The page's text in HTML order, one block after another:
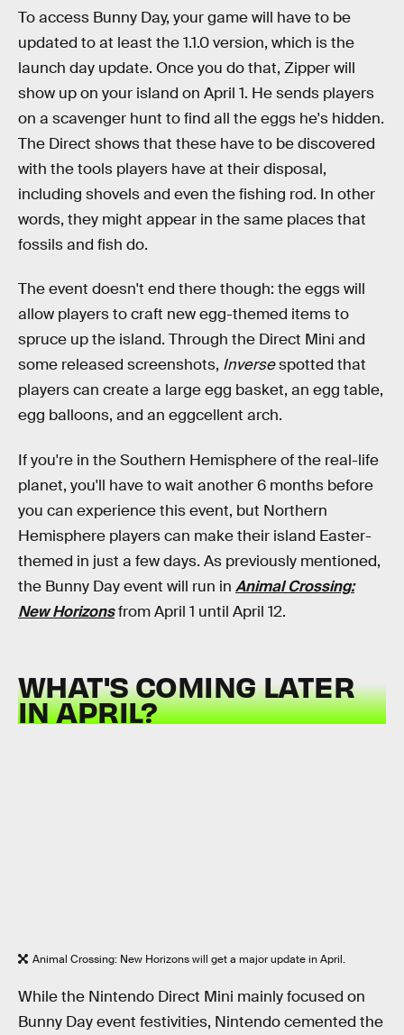
To access Bunny Day, your game will have to be
updated to at least the 1.1.0 version, which is the
launch day update. Once you do that, Zipper will
show up on your island on April 1. He sends players
on a scavenger hunt to find all the eggs he's hidden.
The Direct shows that these have to be discovered
with the tools players have at their disposal,
including shovels and even the fishing rod. In other
words, they might appear in the same places that
fossils and fish do.
The event doesn't end there though: the eggs will
allow players to craft new egg-themed items to
spruce up the island. Through the Direct Mini and
some released screenshots, Inversespotted that
players can create a large egg basket, an egg table,
egg balloons, and an eggcellent arch.
If you're in the Southern Hemisphere of the real-life
planet, you'll have to wait another 6 months before
you can experience this event, but Northern
Hemisphere players can make their island Easter-
themed in just a few days. As previously mentioned,
the Bunny Day event will run in Animal Crossing:
New Horizonsfrom April 1 until April 12.
WHAT'S COMING LATER
IN APRIL?
Animal Crossing: New Horizons will get a major update in April.
While the Nintendo Direct Mini mainly focused on
Bunny Day event festivities, Nintendo cemented the